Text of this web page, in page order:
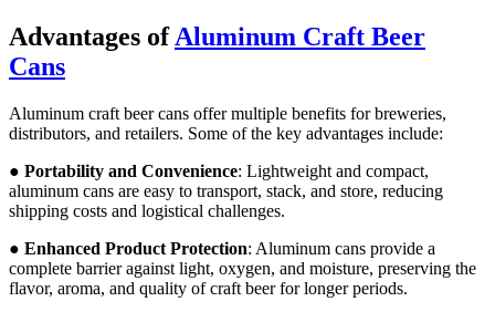
Advantages ofAluminum Craft Beer
Cans
Aluminum craft beer cans offer multiple benefits for breweries,
distributors, and retailers. Some of the key advantages include:
● Portability and Convenience: Lightweight and compact,
aluminum cans are easy to transport, stack, and store, reducing
shipping costs and logistical challenges.
● Enhanced Product Protection: Aluminum cans provide a
complete barrier against light, oxygen, and moisture, preserving the
flavor, aroma, and quality of craft beer for longer periods.